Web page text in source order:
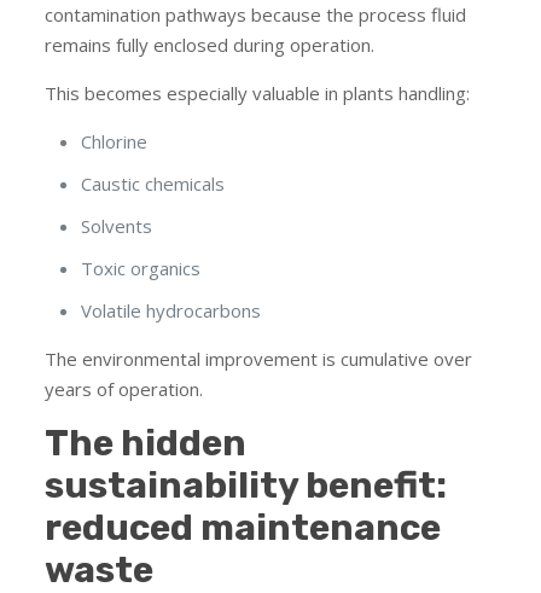
contamination pathways because the process fluid
remains fully enclosed during operation.
This becomes especially valuable in plants handling:
Chlorine
Caustic chemicals
Solvents
Toxic organics
Volatile hydrocarbons
The environmental improvement is cumulative over
years of operation.
The hidden
sustainability benefit:
reduced maintenance
waste